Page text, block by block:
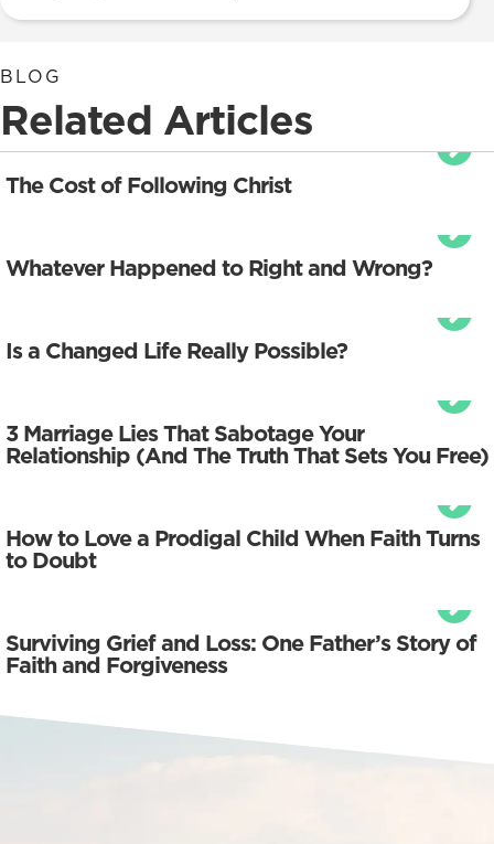
BLOG
Related Articles
The Cost of Following Christ
Whatever Happened to Right and Wrong?
Is a Changed Life Really Possible?
3 Marriage Lies That Sabotage Your
Relationship (And The Truth That Sets You Free)
How to Love a Prodigal Child When Faith Turns
to Doubt
Surviving Grief and Loss: One Father’s Story of
Faith and Forgiveness